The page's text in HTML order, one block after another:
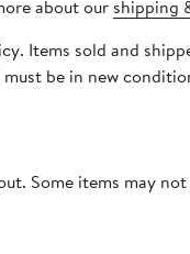
about our shipping
Items sold and
be in new
Some items may